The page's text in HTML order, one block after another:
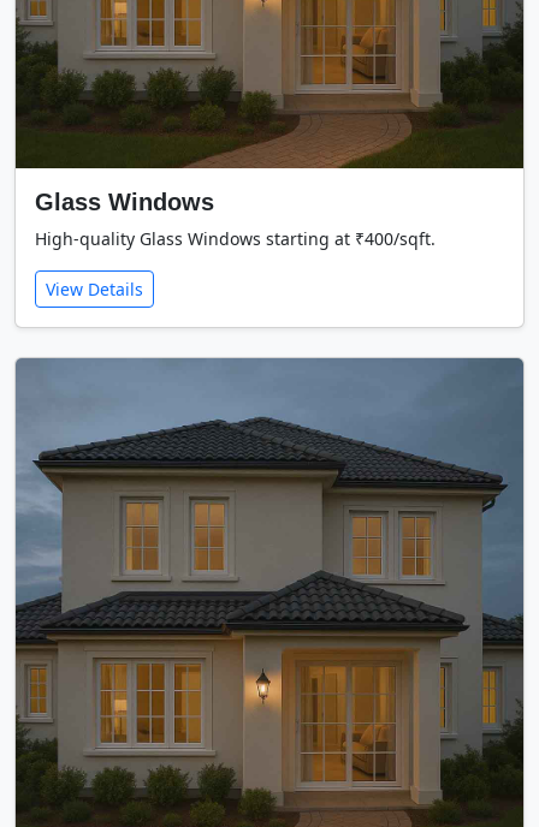
Glass Windows
High-quality Glass Windows starting at ₹400/sqft.
View Details